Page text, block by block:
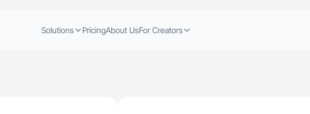
Solutions PricingAbout UsFor Creators